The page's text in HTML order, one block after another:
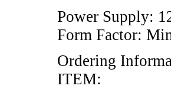
Power Supply:
Form Factor:
Ordering
ITEM: